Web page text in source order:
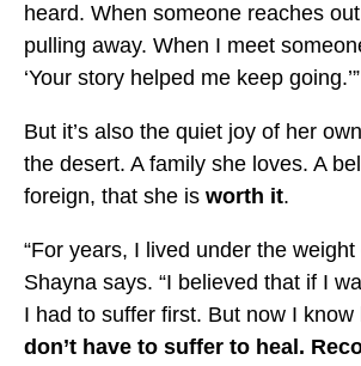
heard. When someone reaches
pulling away. When I meet
‘Your story helped me keep going.’”
But it’s also the quiet joy of her
the desert. A family she loves. A
foreign, that she is worth it.
“For years, I lived under the weight
Shayna says. “I believed that if I
I had to suffer first. But now I know
don’t have to suffer to heal.